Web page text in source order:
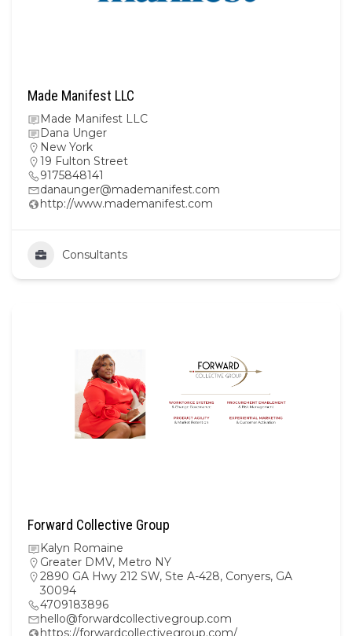
Made Manifest LLC
Made Manifest LLC
Dana Unger
New York
19 Fulton Street
9175848141
danaunger@mademanifest.com
http://www.mademanifest.com
Consultants
Forward Collective Group
Kalyn Romaine
Greater DMV, Metro NY
2890 GA Hwy 212 SW, Ste A-428, Conyers, GA
30094
4709183896
hello@forwardcollectivegroup.com
https://forwardcollectivegroup.com/